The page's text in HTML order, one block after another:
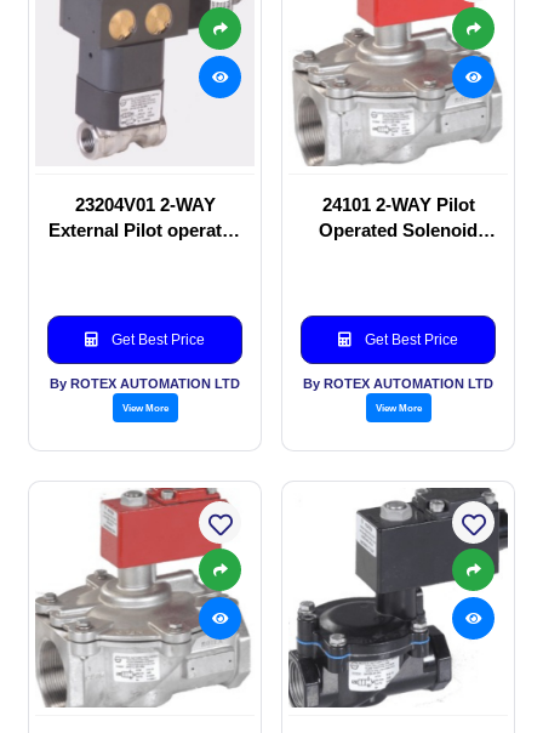
23204V01 2-WAY
External Pilot operated
Get Best Price
By ROTEX AUTOMATION LTD
View More
24101 2-WAY Pilot
Operated Solenoid
Get Best Price
By ROTEX AUTOMATION LTD
View More